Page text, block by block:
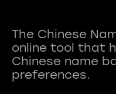
The Chinese
online tool that
Chinese name
preferences.